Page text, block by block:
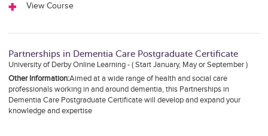
View Course
Partnerships in Dementia Care Postgraduate Certificate
University of Derby Online Learning - ( Start January, May or September )
Other Information:Aimed at a wide range of health and social care
professionals working in and around dementia, this Partnerships in
Dementia Care Postgraduate Certificate will develop and expand your
knowledge and expertise